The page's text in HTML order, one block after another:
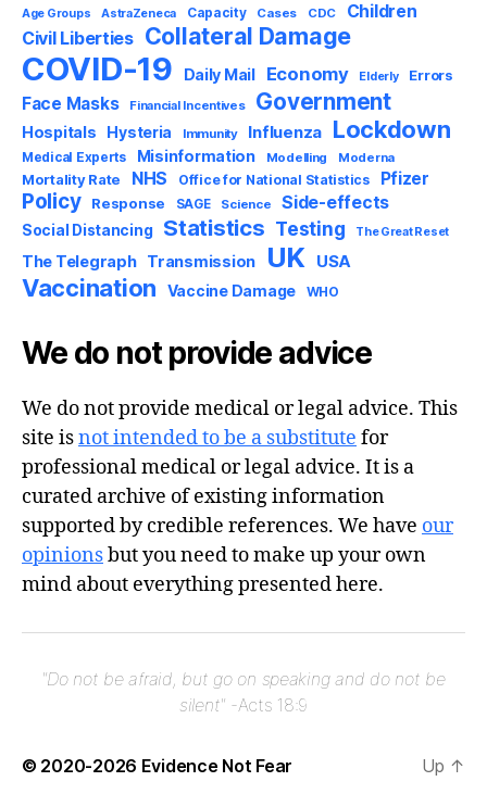
Age Groups AstraZeneca Capacity Cases CDC Children
Civil Liberties Collateral Damage
COVID-19 Daily Mail Economy Elderly Errors
Face Masks Financial Incentives Government
Hospitals Hysteria Immunity Influenza Lockdown
Medical Experts Misinformation Modelling Moderna
Mortality Rate NHS Office for National Statistics Pfizer
Policy Response SAGE Science Side-effects
Social Distancing Statistics Testing The Great Reset
The Telegraph Transmission UK USA
Vaccination Vaccine Damage WHO
We do not provide advice
We do not provide medical or legal advice. This
site isnot intended to be a substitute for
professional medical or legal advice. It is a
curated archive of existing information
supported by credible references. We have our
opinionsbut you need to make up your own
mind about everything presented here.
"Do not be afraid, but go on speaking and do not be
silent" -Acts 18:9
© 2020-2026 Evidence Not Fear Up ↑